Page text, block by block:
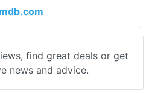
find great deals or get
news and advice.